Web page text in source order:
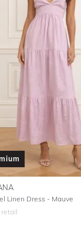
Linen Dress - Mauve
retail